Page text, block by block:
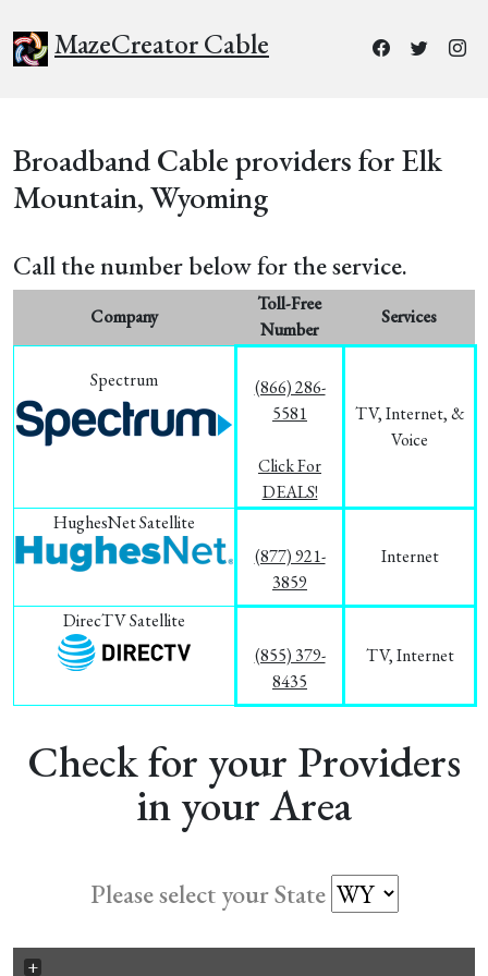
MazeCreator Cable
Broadband Cable providers for Elk
Mountain, Wyoming
Call the number below for the service.
Company
Toll-Free
Number
Services
Spectrum
(866) 286-
5581
Click For
DEALS!
TV, Internet, &
Voice
HughesNet Satellite
(877) 921-
3859
Internet
DirecTV Satellite
(855) 379-
8435
TV, Internet
Check for your Providers
in your Area
Please select your State
+